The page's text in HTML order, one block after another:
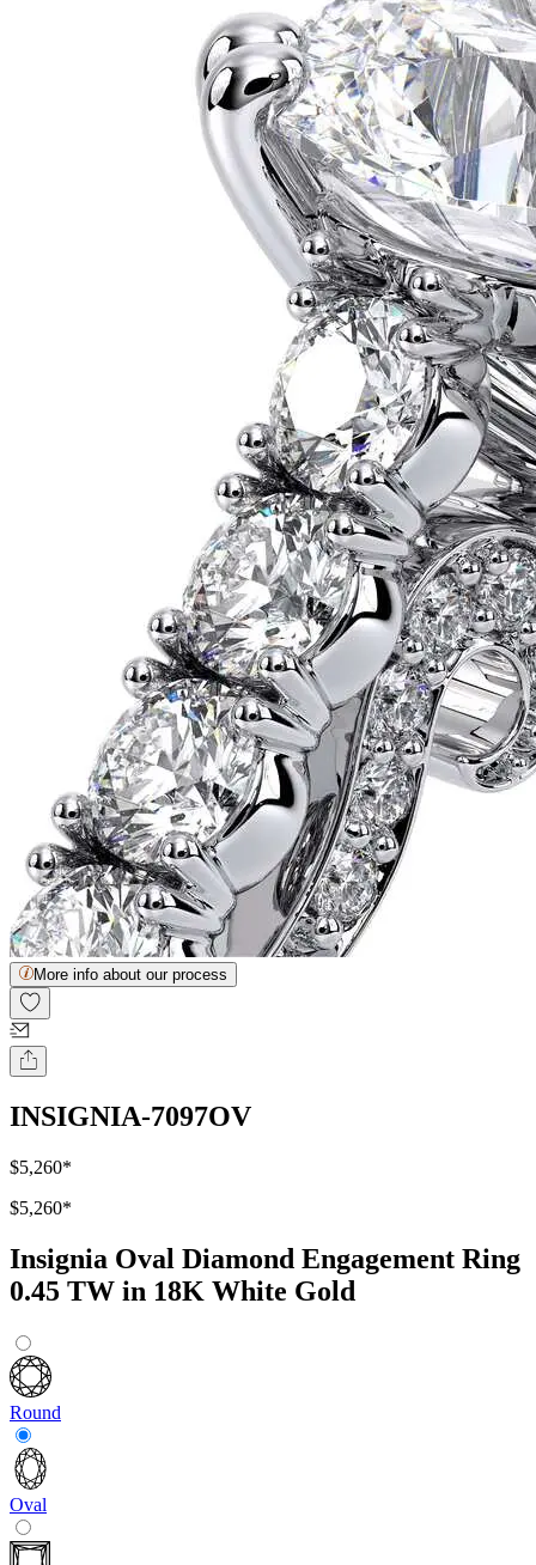
More info about our process
INSIGNIA-7097OV
$5,260*
$5,260*
Insignia Oval Diamond Engagement Ring
0.45 TW in 18K White Gold
Round
Oval